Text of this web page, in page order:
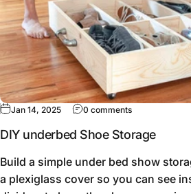
Jan 14, 2025 0 comments
DIY underbed Shoe Storage
Build a simple under bed show
a plexiglass cover so you can see